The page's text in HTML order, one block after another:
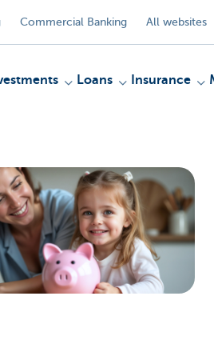
Commercial Banking All websites
Loans Insurance